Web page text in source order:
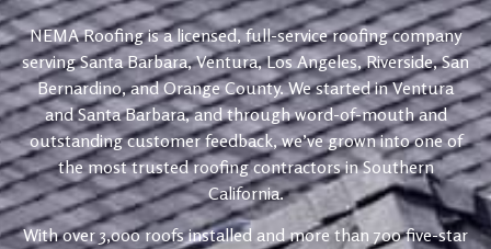
NEMA Roofing is a licensed, full-service roofing company
serving Santa Barbara, Ventura, Los Angeles, Riverside, San
Bernardino, and Orange County. We started in Ventura
and Santa Barbara, and through word-of-mouth and
outstanding customer feedback, we’ve grown into one of
the most trusted roofing contractors in Southern
California.
With over 3,000 roofs installed and more than 700 five-star